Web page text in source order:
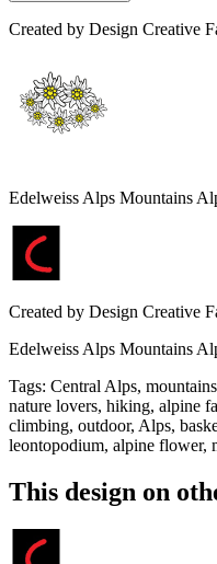
Created by Design Creative
Edelweiss Alps Mountains
Created by Design Creative
Edelweiss Alps Mountains
Tags: Central Alps,
nature lovers, hiking, alpine
climbing, outdoor, Alps,
leontopodium, alpine flower,
This design on